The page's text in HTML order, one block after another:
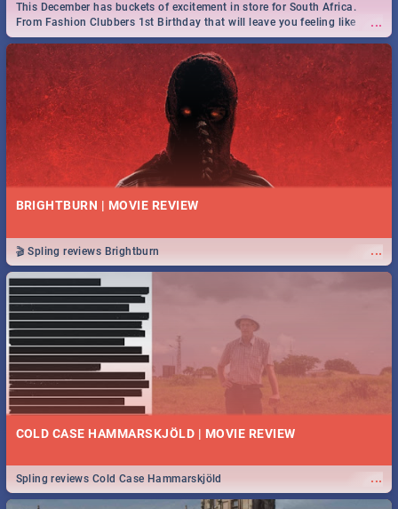
...
This December has buckets of excitement in store for South Africa.
From Fashion Clubbers 1st Birthday that will leave you feeling like
royalty to Durban's epic Rage Festival for one massive jol.
BRIGHTBURN | MOVIE REVIEW
...
🎬 Spling reviews Brightburn
COLD CASE HAMMARSKJÖLD | MOVIE REVIEW
...
Spling reviews Cold Case Hammarskjöld